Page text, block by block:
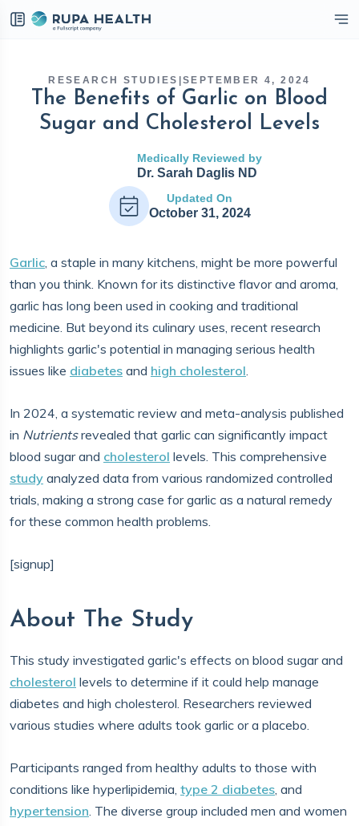
RESEARCH STUDIES SEPTEMBER 4, 2024
The Benefits of Garlic on Blood
Sugar and Cholesterol Levels
Medically Reviewed by
Dr. Sarah Daglis ND
Updated On
October 31, 2024
Garlic, a staple in many kitchens, might be more powerful
than you think. Known for its distinctive flavor and aroma,
garlic has long been used in cooking and traditional
medicine. But beyond its culinary uses, recent research
highlights garlic's potential in managing serious health
issues like diabetes and high cholesterol.
In 2024, a systematic review and meta-analysis published
in Nutrientsrevealed that garlic can significantly impact
blood sugar and cholesterol levels. This comprehensive
study analyzed data from various randomized controlled
trials, making a strong case for garlic as a natural remedy
for these common health problems.
[signup]
About The Study
This study investigated garlic's effects on blood sugar and
cholesterol levels to determine if it could help manage
diabetes and high cholesterol. Researchers reviewed
various studies where adults took garlic or a placebo.
Participants ranged from healthy adults to those with
conditions like hyperlipidemia, type 2 diabetes, and
hypertension. The diverse group included men and women